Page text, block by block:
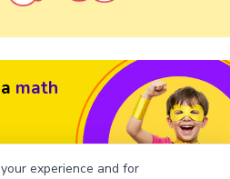
math
experience and for